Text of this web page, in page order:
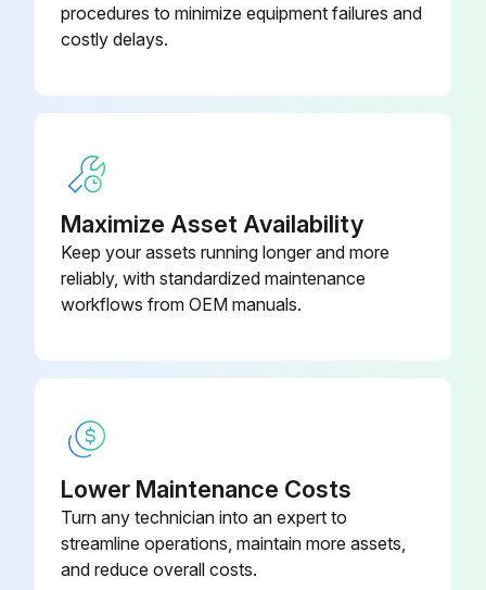
Sign off on the drain pan replacement
Run this procedure
Indoor Unit Drain Pump Replacement
Warning: Ensure the unit is powered off before starting the procedure
Drain pan removed
Drain pump clamp loosened
Sign off on the drain pump replacement
procedures to minimize equipment failures and
costly delays.
Maximize Asset Availability
Keep your assets running longer and more
reliably, with standardized maintenance
workflows from OEM manuals.
Lower Maintenance Costs
Turn any technician into an expert to
streamline operations, maintain more assets,
and reduce overall costs.